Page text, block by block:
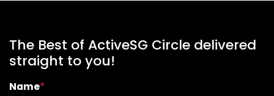
The Best of ActiveSG Circle delivered
straight to you!
Name*